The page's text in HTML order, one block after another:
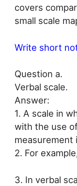
covers
small scale
Write short
Question a.
Verbal scale.
Answer:
1. A scale in
with the use
measurement
2. For
3. In verbal